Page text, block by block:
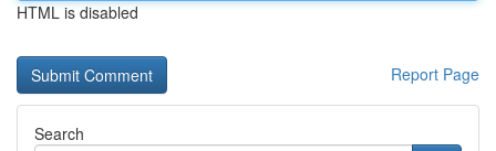
HTML is disabled
Report Page
Search